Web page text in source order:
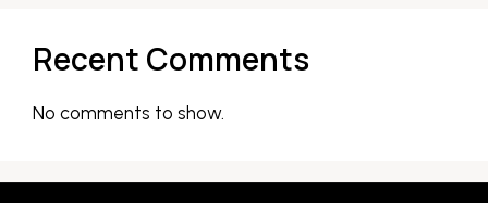
Recent Comments
No comments to show.